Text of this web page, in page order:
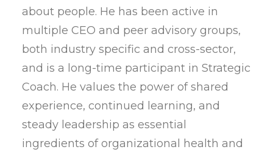
about people. He has been active in
multiple CEO and peer advisory groups,
both industry specific and cross-sector,
and is a long-time participant in Strategic
Coach. He values the power of shared
experience, continued learning, and
steady leadership as essential
ingredients of organizational health and